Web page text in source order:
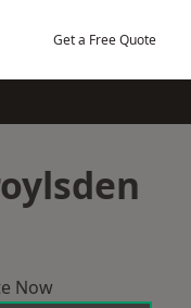
Get a Free Quote
Now